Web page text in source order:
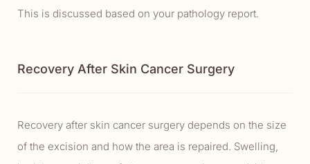
This is discussed based on your pathology report.
Recovery After Skin Cancer Surgery
Recovery after skin cancer surgery depends on the size
of the excision and how the area is repaired. Swelling,